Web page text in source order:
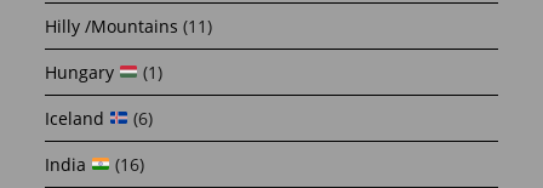
Hilly /Mountains (11)
Hungary
(1)
Iceland
(6)
India
(16)